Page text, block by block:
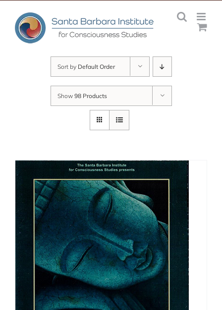
content
Sort by Default Order
Show 98 Products